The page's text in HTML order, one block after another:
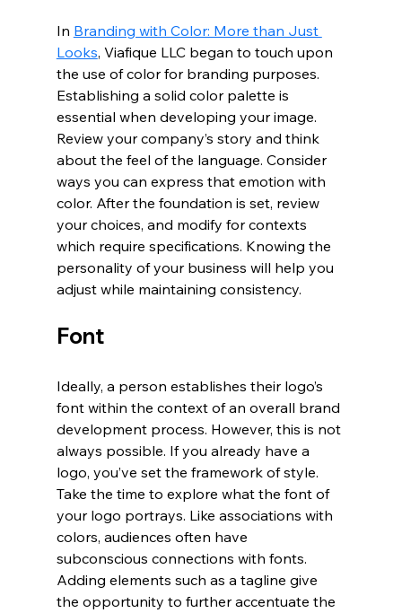
In Branding with Color: More than Just
Looks, Viafique LLC began to touch upon
the use of color for branding purposes.
Establishing a solid color palette is
essential when developing your image.
Review your company’s story and think
about the feel of the language. Consider
ways you can express that emotion with
color. After the foundation is set, review
your choices, and modify for contexts
which require specifications. Knowing the
personality of your business will help you
adjust while maintaining consistency.
Font
Ideally, a person establishes their logo’s
font within the context of an overall brand
development process. However, this is not
always possible. If you already have a
logo, you’ve set the framework of style.
Take the time to explore what the font of
your logo portrays. Like associations with
colors, audiences often have
subconscious connections with fonts.
Adding elements such as a tagline give
the opportunity to further accentuate the